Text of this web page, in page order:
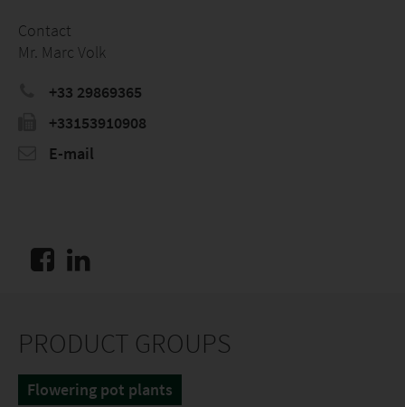
Contact
Mr. Marc Volk
+33 29869365
+33153910908
E-mail
PRODUCT GROUPS
Flowering pot plants